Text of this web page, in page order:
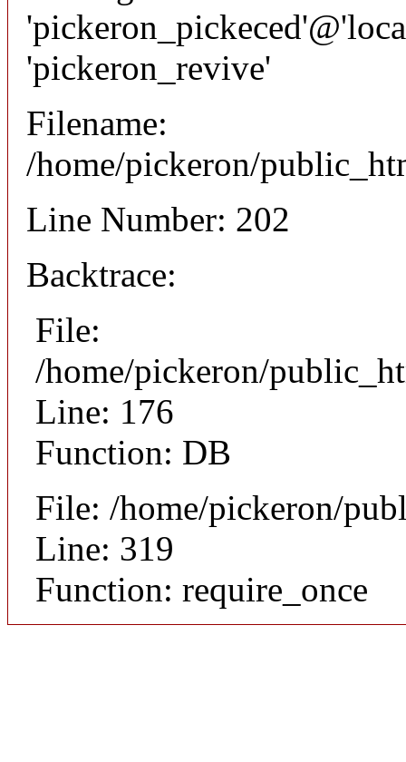
'pickeron_revive'
Filename:
/home/pickeron/
Line Number: 202
Backtrace:
File:
/home/pickeron/
Line: 176
Function: DB
File: /home/pickeron/
Line: 319
Function: require_once